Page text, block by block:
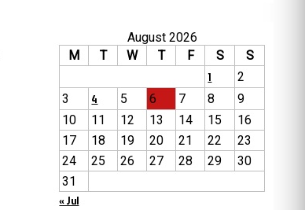
August 2026
M
T W T F S
S
1
2
3
4 5 6 7 8
9
10
11 12 13 14 15
16
17
18 19 20 21 22
23
24
25 26 27 28 29
30
31
« Jul